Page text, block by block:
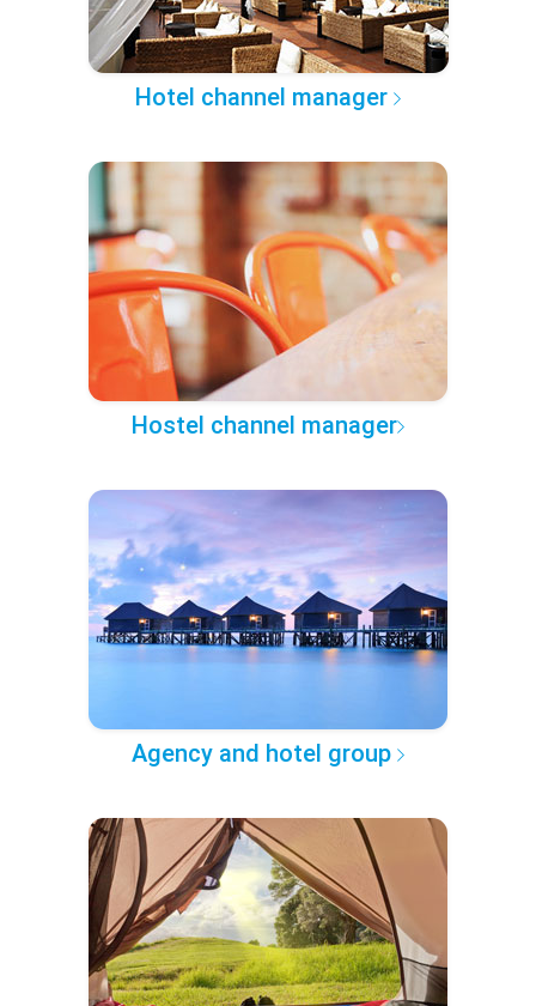
Hotel channel manager
Hostel channel manager
Agency and hotel group